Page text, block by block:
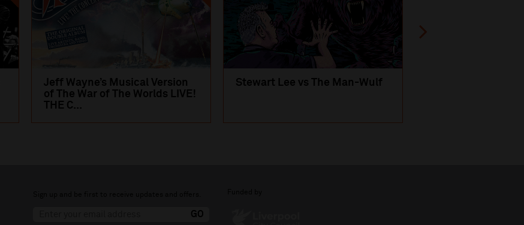
Jeff Wayne’s Musical Version
of The War of The Worlds LIVE!
THE C...
Stewart Lee vs The Man-Wulf